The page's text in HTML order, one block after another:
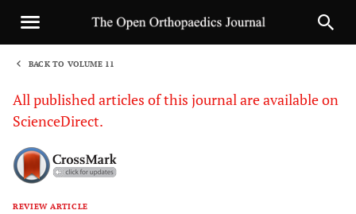
BACK TO VOLUME 11
All published articles of this journal are available on
ScienceDirect.
REVIEW ARTICLE